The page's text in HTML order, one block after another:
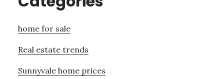
home for sale
Real estate trends
Sunnyvale home prices